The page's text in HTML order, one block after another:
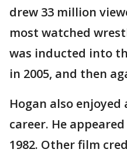
drew 33 million
most watched
was inducted into
in 2005, and then
Hogan also
career. He
1982. Other film